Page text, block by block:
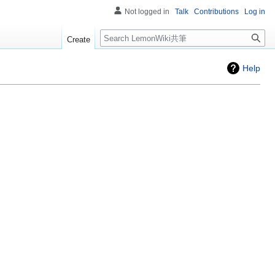
Help
Not logged in Talk Contributions Log in
Create Search